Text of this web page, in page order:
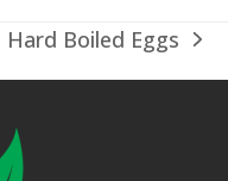
next
post:
Hard Boiled Eggs